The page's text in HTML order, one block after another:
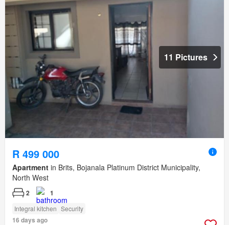
11 Pictures
R 499 000
Apartment in Brits, Bojanala Platinum District Municipality,
North West
2 1
Integral kitchen Security
16 days ago